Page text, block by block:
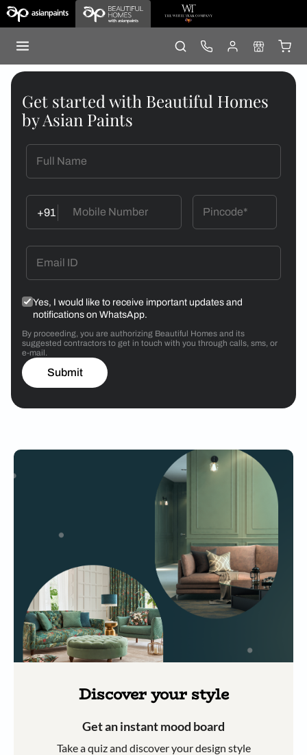
Get started with Beautiful Homes
by Asian Paints
+91
Yes, I would like to receive important updates and
notifications on WhatsApp.
By proceeding, you are authorizing Beautiful Homes and its
suggested contractors to get in touch with you through calls, sms, or
e-mail.
Submit
Discover your style
Get an instant mood board
Take a quiz and discover your design style